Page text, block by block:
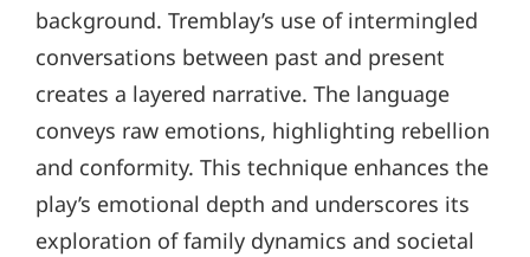
background. Tremblay’s use of intermingled
conversations between past and present
creates a layered narrative. The language
conveys raw emotions, highlighting rebellion
and conformity. This technique enhances the
play’s emotional depth and underscores its
exploration of family dynamics and societal